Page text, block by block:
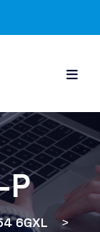
P
6GXL
>